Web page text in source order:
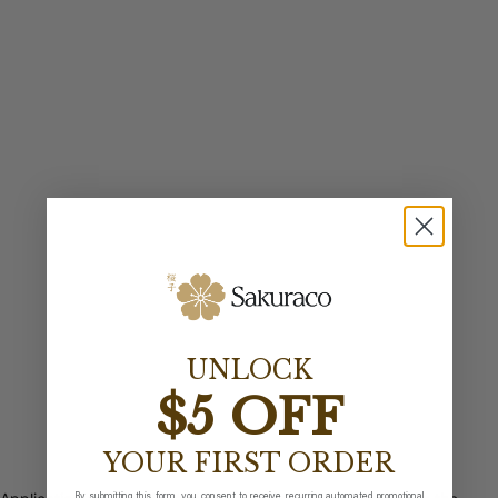
UNLOCK
$5 OFF
YOUR FIRST ORDER